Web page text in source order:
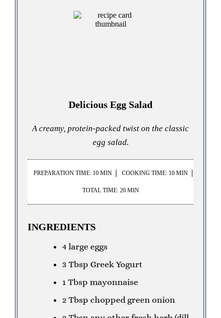
Delicious Egg Salad
A creamy, protein-packed twist on the classic
egg salad.
PREPARATION TIME: 10 MIN COOKING TIME: 10 MIN
TOTAL TIME: 20 MIN
INGREDIENTS
4 large eggs
3 Tbsp Greek Yogurt
1 Tbsp mayonnaise
2 Tbsp chopped green onion